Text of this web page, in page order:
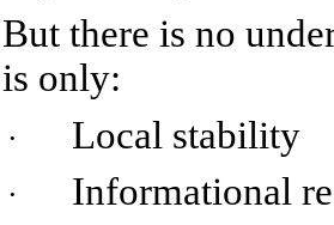
But there is no
is only:
· Local stability
· Informational